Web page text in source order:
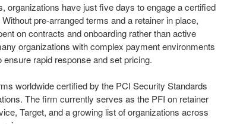
organizations have just five days to engage a certified
pre-arranged terms and a retainer in place,
on contracts and onboarding rather than active
organizations with complex payment environments
rapid response and set pricing.
worldwide certified by the PCI Security Standards
The firm currently serves as the PFI on retainer
Target, and a growing list of organizations across